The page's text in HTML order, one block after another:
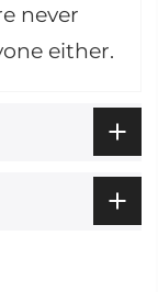
never
either.